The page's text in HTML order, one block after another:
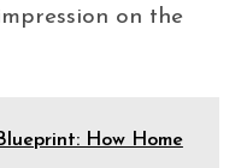
on the
How Home